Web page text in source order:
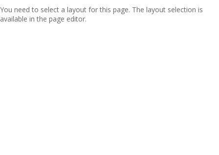
You need to select a layout for this page. The layout selection is
available in the page editor.